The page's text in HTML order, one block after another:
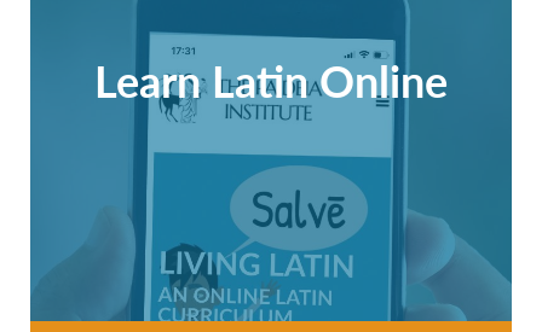
Learn Latin Online